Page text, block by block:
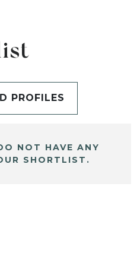
PROFILES
NOT HAVE ANY
SHORTLIST.